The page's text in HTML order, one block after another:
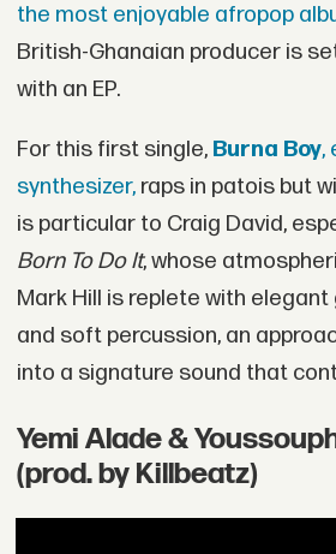
the most enjoyable afropop
British-Ghanaian producer is
with an EP.
For this first single, Burna Boy,
synthesizer,raps in patois but
is particular to Craig David,
Born To Do It, whose
Mark Hill is replete with
and soft percussion, an
into a signature sound that
Yemi Alade &
(prod. by Killbeatz)